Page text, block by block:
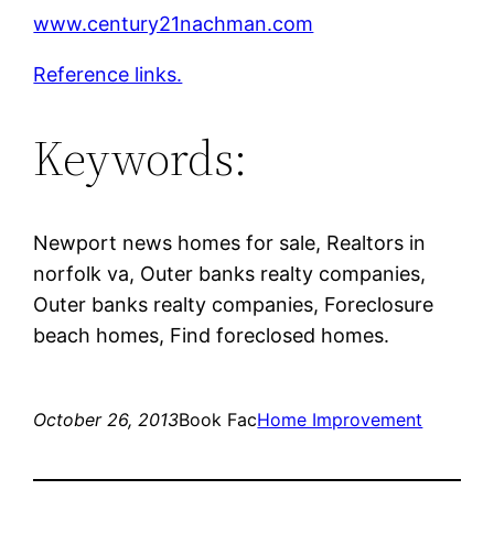
www.century21nachman.com
Reference links.
Keywords:
Newport news homes for sale, Realtors in
norfolk va, Outer banks realty companies,
Outer banks realty companies, Foreclosure
beach homes, Find foreclosed homes.
October 26, 2013Book FacHome Improvement